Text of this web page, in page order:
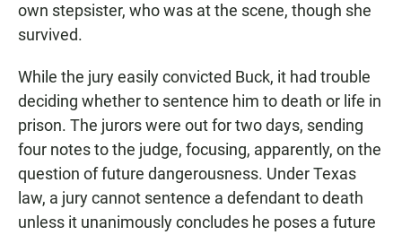
own stepsister, who was at the scene, though she
survived.
While the jury easily convicted Buck, it had trouble
deciding whether to sentence him to death or life in
prison. The jurors were out for two days, sending
four notes to the judge, focusing, apparently, on the
question of future dangerousness. Under Texas
law, a jury cannot sentence a defendant to death
unless it unanimously concludes he poses a future